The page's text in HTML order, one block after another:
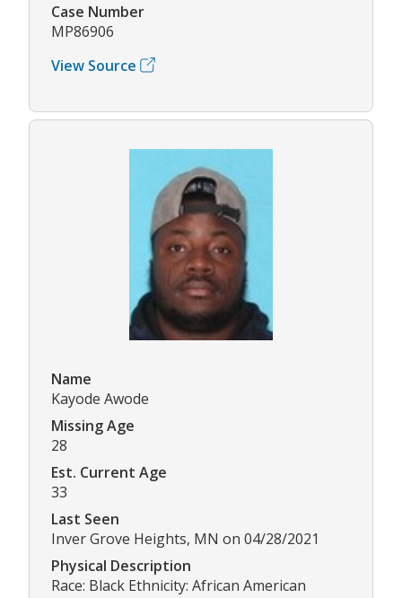
Case Number
MP86906
View Source
Name
Kayode Awode
Missing Age
28
Est. Current Age
33
Last Seen
Inver Grove Heights, MN on 04/28/2021
Physical Description
Race: Black Ethnicity: African American